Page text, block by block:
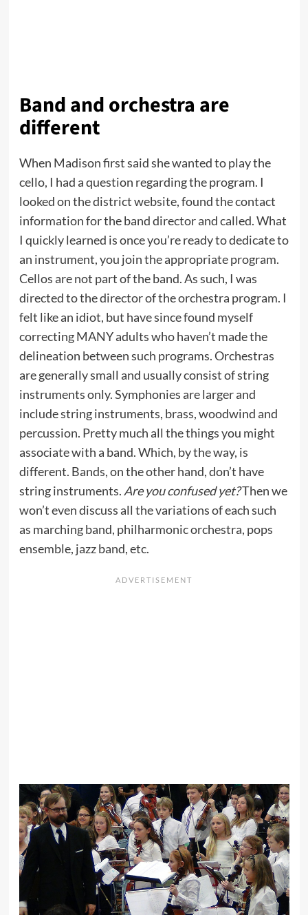
Band and orchestra are
different
When Madison first said she wanted to play the
cello, I had a question regarding the program. I
looked on the district website, found the contact
information for the band director and called. What
I quickly learned is once you’re ready to dedicate to
an instrument, you join the appropriate program.
Cellos are not part of the band. As such, I was
directed to the director of the orchestra program. I
felt like an idiot, but have since found myself
correcting MANY adults who haven’t made the
delineation between such programs. Orchestras
are generally small and usually consist of string
instruments only. Symphonies are larger and
include string instruments, brass, woodwind and
percussion. Pretty much all the things you might
associate with a band. Which, by the way, is
different. Bands, on the other hand, don’t have
string instruments. Are you confused yet?Then we
won’t even discuss all the variations of each such
as marching band, philharmonic orchestra, pops
ensemble, jazz band, etc.